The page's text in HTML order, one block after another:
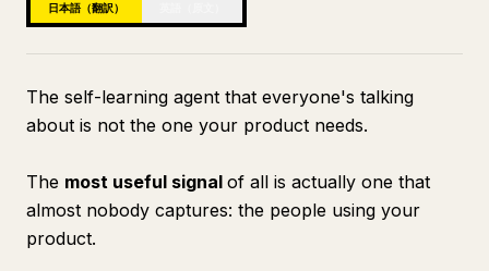
日本語（翻訳）
The self-learning agent that everyone's talking
about is not the one your product needs.
The most useful signal of all is actually one that
almost nobody captures: the people using your
product.